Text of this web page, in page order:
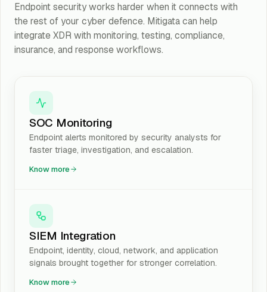
Endpoint security works harder when it connects with
the rest of your cyber defence. Mitigata can help
integrate XDR with monitoring, testing, compliance,
insurance, and response workflows.
SOC Monitoring
Endpoint alerts monitored by security analysts for
faster triage, investigation, and escalation.
Know more
SIEM Integration
Endpoint, identity, cloud, network, and application
signals brought together for stronger correlation.
Know more